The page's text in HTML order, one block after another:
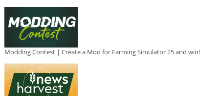
Modding Contest | Create a Mod for Farming Simulator 25 and win!